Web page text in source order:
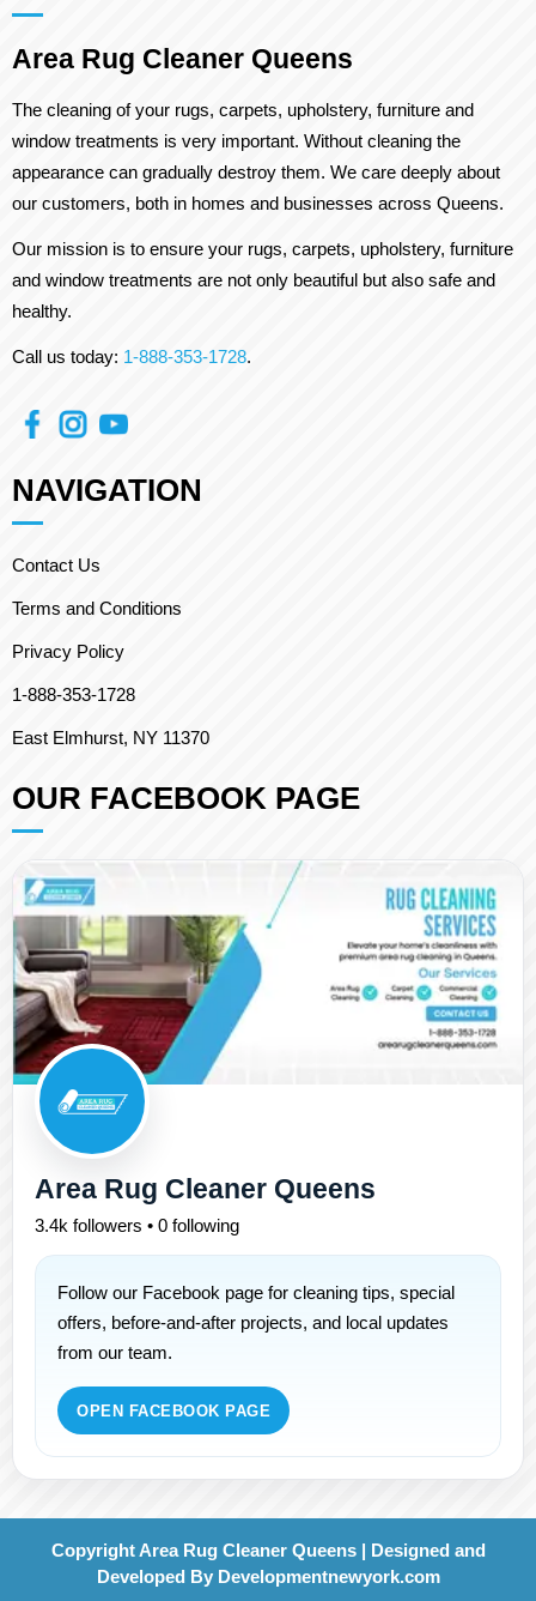
Area Rug Cleaner Queens
The cleaning of your rugs, carpets, upholstery, furniture and
window treatments is very important. Without cleaning the
appearance can gradually destroy them. We care deeply about
our customers, both in homes and businesses across Queens.
Our mission is to ensure your rugs, carpets, upholstery, furniture
and window treatments are not only beautiful but also safe and
healthy.
Call us today: 1-888-353-1728.
NAVIGATION
Contact Us
Terms and Conditions
Privacy Policy
1-888-353-1728
East Elmhurst, NY 11370
OUR FACEBOOK PAGE
Area Rug Cleaner Queens
3.4k followers • 0 following
Follow our Facebook page for cleaning tips, special
offers, before-and-after projects, and local updates
from our team.
OPEN FACEBOOK PAGE
Copyright Area Rug Cleaner Queens | Designed and
Developed By Developmentnewyork.com